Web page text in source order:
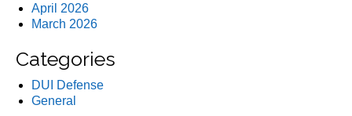
April 2026
March 2026
Categories
DUI Defense
General